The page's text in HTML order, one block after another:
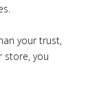
your trust,
store, you